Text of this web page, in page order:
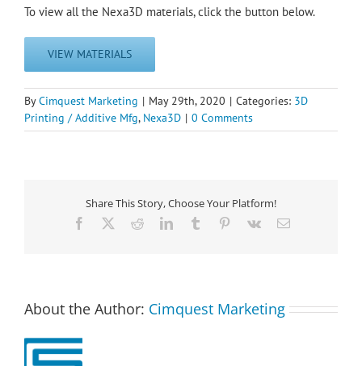
To view all the Nexa3D materials, click the button below.
VIEW MATERIALS
ByCimquest Marketing | May 29th, 2020 | Categories: 3D
Printing / Additive Mfg, Nexa3D | 0 Comments
Share This Story, Choose Your Platform!
Facebook RedditLinkedInTumblr Pinterest
Vk Email
About the Author: Cimquest Marketing